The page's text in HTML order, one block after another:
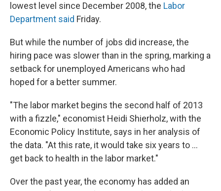
lowest level since December 2008, the Labor
Department said Friday.
But while the number of jobs did increase, the
hiring pace was slower than in the spring, marking a
setback for unemployed Americans who had
hoped for a better summer.
"The labor market begins the second half of 2013
with a fizzle," economist Heidi Shierholz, with the
Economic Policy Institute, says in her analysis of
the data. "At this rate, it would take six years to ...
get back to health in the labor market."
Over the past year, the economy has added an